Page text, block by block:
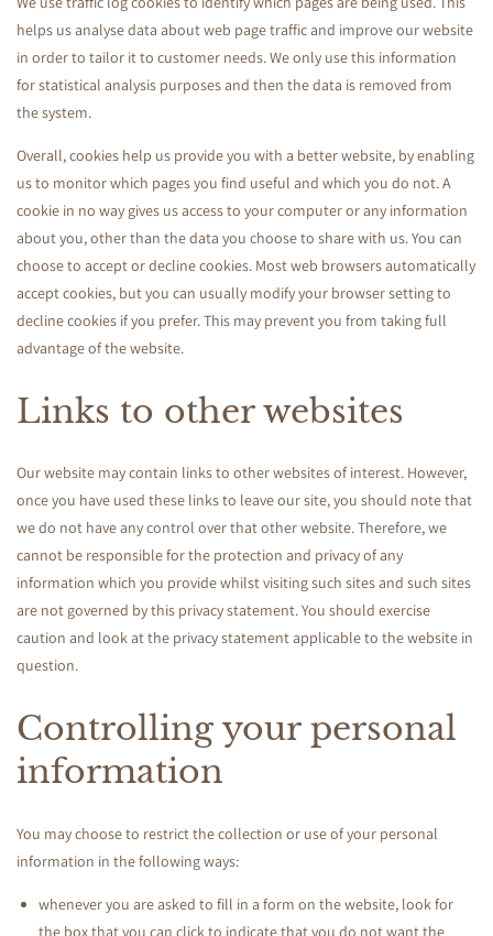
helps us analyse data about web page traffic and improve our website
in order to tailor it to customer needs. We only use this information
for statistical analysis purposes and then the data is removed from
the system.
Overall, cookies help us provide you with a better website, by enabling
us to monitor which pages you find useful and which you do not. A
cookie in no way gives us access to your computer or any information
about you, other than the data you choose to share with us. You can
choose to accept or decline cookies. Most web browsers automatically
accept cookies, but you can usually modify your browser setting to
decline cookies if you prefer. This may prevent you from taking full
advantage of the website.
Links to other websites
Our website may contain links to other websites of interest. However,
once you have used these links to leave our site, you should note that
we do not have any control over that other website. Therefore, we
cannot be responsible for the protection and privacy of any
information which you provide whilst visiting such sites and such sites
are not governed by this privacy statement. You should exercise
caution and look at the privacy statement applicable to the website in
question.
Controlling your personal
information
You may choose to restrict the collection or use of your personal
information in the following ways:
whenever you are asked to fill in a form on the website, look for
the box that you can click to indicate that you do not want the